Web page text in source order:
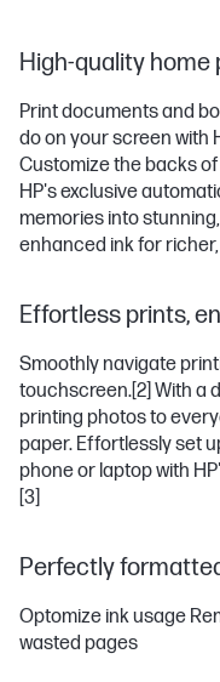
High-quality home
Print documents and
do on your screen with
Customize the backs
HP's exclusive
memories into
enhanced ink for
Effortless prints,
Smoothly navigate
touchscreen.[2] With a
printing photos to
paper. Effortlessly set
phone or laptop with
[3]
Perfectly
Optomize ink usage
wasted pages